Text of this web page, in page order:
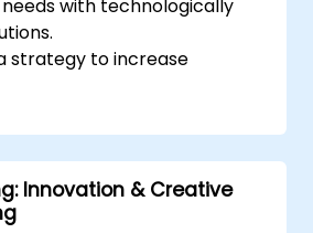
with technologically
strategy to increase
Innovation & Creative